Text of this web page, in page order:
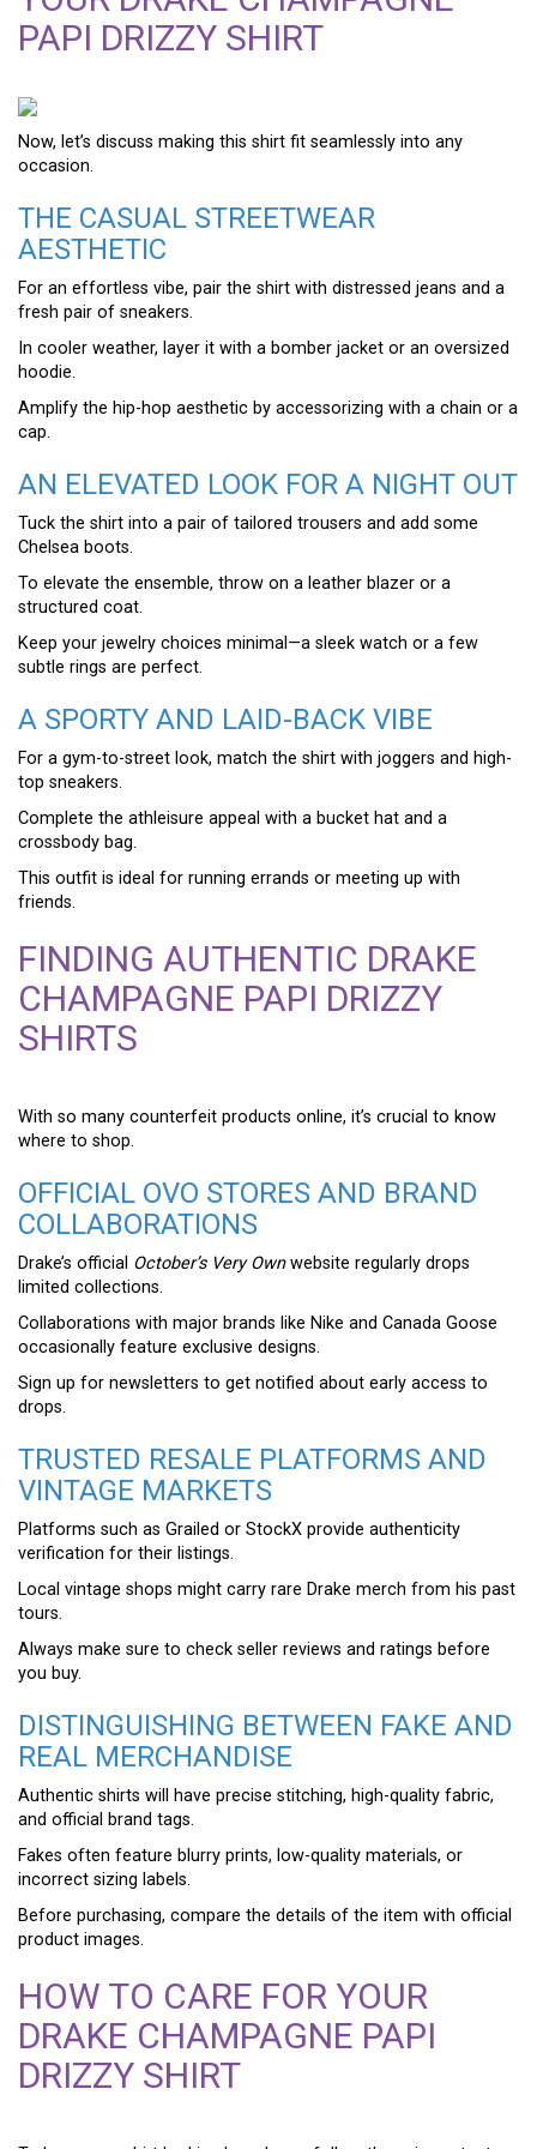
PAPI DRIZZY SHIRT
Now, let’s discuss making this shirt fit seamlessly into any
occasion.
THE CASUAL STREETWEAR
AESTHETIC
For an effortless vibe, pair the shirt with distressed jeans and a
fresh pair of sneakers.
In cooler weather, layer it with a bomber jacket or an oversized
hoodie.
Amplify the hip-hop aesthetic by accessorizing with a chain or a
cap.
AN ELEVATED LOOK FOR A NIGHT OUT
Tuck the shirt into a pair of tailored trousers and add some
Chelsea boots.
To elevate the ensemble, throw on a leather blazer or a
structured coat.
Keep your jewelry choices minimal—a sleek watch or a few
subtle rings are perfect.
A SPORTY AND LAID-BACK VIBE
For a gym-to-street look, match the shirt with joggers and high-
top sneakers.
Complete the athleisure appeal with a bucket hat and a
crossbody bag.
This outfit is ideal for running errands or meeting up with
friends.
FINDING AUTHENTIC DRAKE
CHAMPAGNE PAPI DRIZZY
SHIRTS
With so many counterfeit products online, it’s crucial to know
where to shop.
OFFICIAL OVO STORES AND BRAND
COLLABORATIONS
Drake’s official October’s Very Ownwebsite regularly drops
limited collections.
Collaborations with major brands like Nike and Canada Goose
occasionally feature exclusive designs.
Sign up for newsletters to get notified about early access to
drops.
TRUSTED RESALE PLATFORMS AND
VINTAGE MARKETS
Platforms such as Grailed or StockX provide authenticity
verification for their listings.
Local vintage shops might carry rare Drake merch from his past
tours.
Always make sure to check seller reviews and ratings before
you buy.
DISTINGUISHING BETWEEN FAKE AND
REAL MERCHANDISE
Authentic shirts will have precise stitching, high-quality fabric,
and official brand tags.
Fakes often feature blurry prints, low-quality materials, or
incorrect sizing labels.
Before purchasing, compare the details of the item with official
product images.
HOW TO CARE FOR YOUR
DRAKE CHAMPAGNE PAPI
DRIZZY SHIRT